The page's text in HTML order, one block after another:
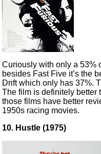
Curiously with only a 53%
besides Fast Five it’s the
Drift which only has 37%.
The film is definitely better
those films have better
1950s racing movies.
10. Hustle (1975)